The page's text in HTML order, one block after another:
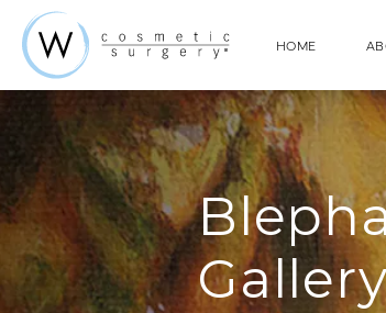
HOME